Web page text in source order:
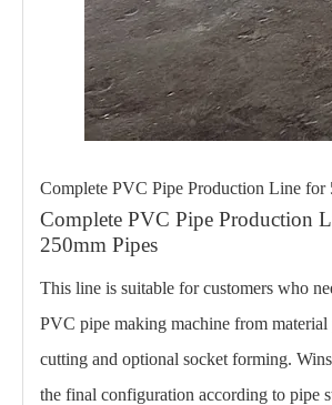
Complete PVC Pipe Production Line for
Complete PVC Pipe Production
250mm Pipes
This line is suitable for customers who
PVC pipe making machine from material
cutting and optional socket forming.
the final configuration according to pipe